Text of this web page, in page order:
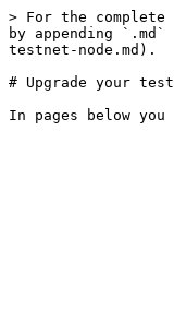
> For the
by appending
testnet-node.md).
# Upgrade your